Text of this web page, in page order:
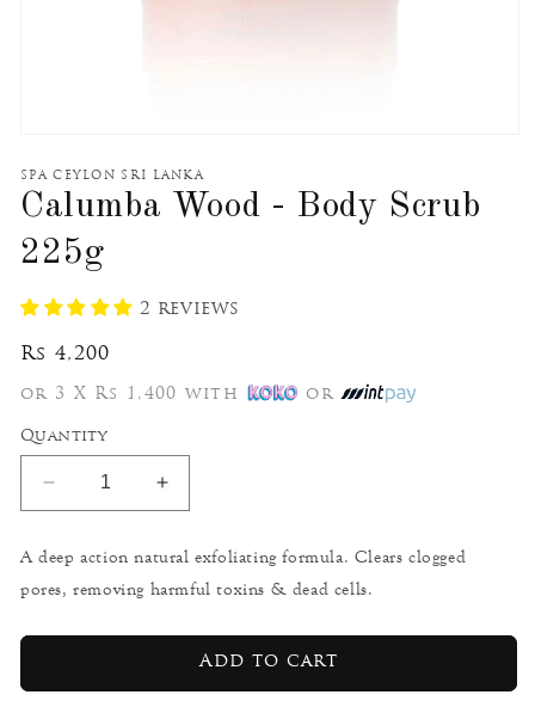
1
in
modal
SPA CEYLON SRI LANKA
Calumba Wood - Body Scrub
225g
2 reviews
Regular
price
Rs 4,200
or 3 X Rs 1,400 with or
Quantity
Decrease
quantity
Calumba
Wood
Body
225g
Increase
quantity
Calumba
Wood
Body
Scrub
225g
A deep action natural exfoliating formula. Clears clogged
pores, removing harmful toxins & dead cells.
Add to cart